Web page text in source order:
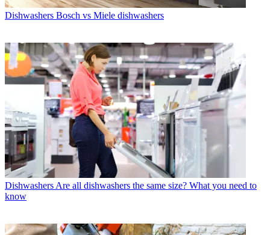
Dishwashers Bosch vs Miele dishwashers
Dishwashers Are all dishwashers the same size? What you need to
know